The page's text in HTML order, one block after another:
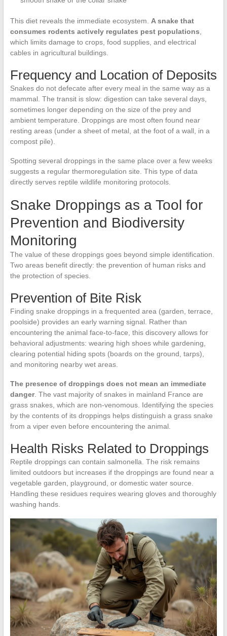
This diet reveals the immediate ecosystem. A snake that
consumes rodents actively regulates pest populations
which limits damage to crops, food supplies, and electrical
cables in agricultural buildings.
Frequency and Location of Deposits
Snakes do not defecate after every meal in the same way as a
mammal. The transit is slow: digestion can take several days,
sometimes longer depending on the size of the prey and
ambient temperature. Droppings are most often found near
resting areas (under a sheet of metal, at the foot of a wall, in a
compost pile).
Spotting several droppings in the same place over a few weeks
suggests a regular thermoregulation site. This type of data
directly serves reptile wildlife monitoring protocols.
Snake Droppings as a Tool for
Prevention and Biodiversity
Monitoring
The value of these droppings goes beyond simple identification.
Two areas benefit directly: the prevention of human risks and
the protection of species.
Prevention of Bite Risk
Finding snake droppings in a frequented area (garden, terrace,
poolside) provides an early warning signal. Rather than
encountering the animal face-to-face, this discovery allows for
behavioral adjustments: wearing high shoes while gardening,
clearing potential hiding spots (boards on the ground, tarps),
and monitoring nearby wet areas.
The presence of droppings does not mean an immediate
danger. The vast majority of snakes in mainland France are
grass snakes, which are non-venomous. Identifying the species
by the contents of its droppings helps distinguish a grass snake
from a viper even before encountering the animal.
Health Risks Related to Droppings
Reptile droppings can contain salmonella. The risk remains
limited outdoors but increases if the droppings are found near a
vegetable garden, playground, or domestic water source.
Handling these residues requires wearing gloves and thoroughly
washing hands.